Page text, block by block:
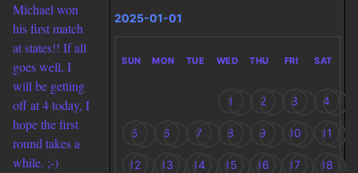
Michael won
his first match
at states!! If all
goes well, I
will be getting
off at 4 today, I
hope the first
round takes a
while. ;-)
2025-01-01
SUN MON TUE WED THU FRI SAT
1 2 3 4
5 6 7 8 9 10 11
12 13 14 15 16 17 18